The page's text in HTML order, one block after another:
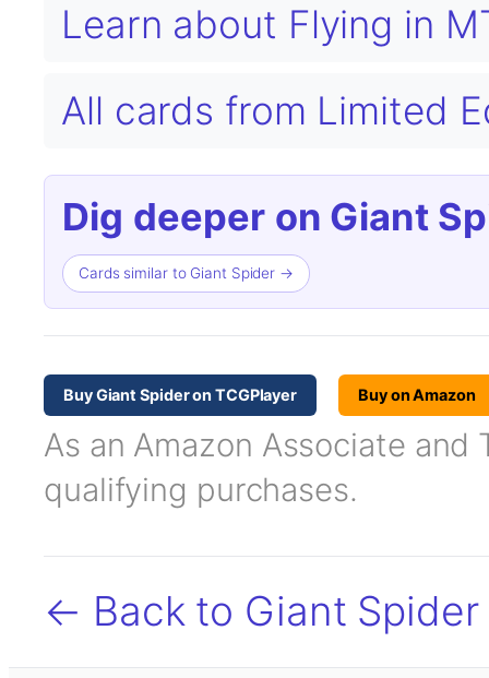
Learn about Flying in
All cards from Limited
Dig deeper on Giant
Cards similar to Giant Spider →
Buy Giant Spider on TCGPlayer Buy on Amazon
As an Amazon Associate and
qualifying purchases.
← Back to Giant Spider